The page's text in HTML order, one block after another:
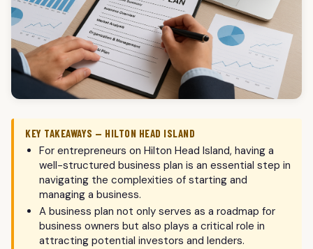
KEY TAKEAWAYS — HILTON HEAD ISLAND
For entrepreneurs on Hilton Head Island, having a
well-structured business plan is an essential step in
navigating the complexities of starting and
managing a business.
A business plan not only serves as a roadmap for
business owners but also plays a critical role in
attracting potential investors and lenders.